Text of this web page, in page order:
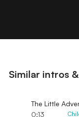
Similar intros
0:13